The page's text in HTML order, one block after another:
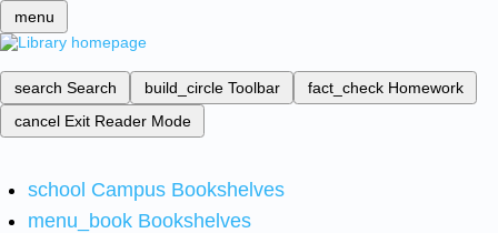
menu
search Search build_circle Toolbar fact_check Homework
cancel Exit Reader Mode
school Campus Bookshelves
menu_book Bookshelves